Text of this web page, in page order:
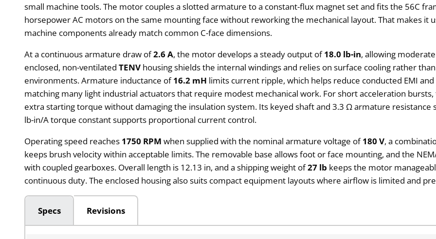
small machine tools. The motor couples a slotted armature to a constant-flux magnet set and fits the 56C
horsepower AC motors on the same mounting face without reworking the mechanical layout. That makes
machine components already match common C-face dimensions.
At a continuous armature draw of2.6 A, the motor develops a steady output of18.0 lb-in, allowing
enclosed, non-ventilatedTENV housing shields the internal windings and relies on surface cooling rather
environments. Armature inductance of16.2 mH limits current ripple, which helps reduce conducted EMI
matching many light industrial actuators that require modest mechanical work. For short acceleration
extra starting torque without damaging the insulation system. Its keyed shaft and 3.3 Ω armature
lb-in/A torque constant supports proportional current control.
Operating speed reaches 1750 RPM when supplied with the nominal armature voltage of180 V, a
keeps brush velocity within acceptable limits. The removable base allows foot or face mounting, and the
with coupled gearboxes. Overall length is 12.13 in, and a shipping weight of27 lb keeps the motor
continuous duty. The enclosed housing also suits compact equipment layouts where airflow is limited and
Specs Revisions